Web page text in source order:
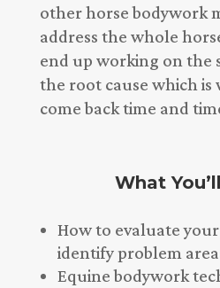
other horse bodywork
address the whole
end up working on the
the root cause which is
come back time and
What
How to evaluate
identify problem
Equine bodywork